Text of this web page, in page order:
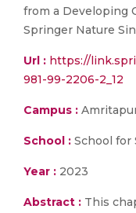
from a Developing
Springer Nature
Url : https://
981-99-2206-2_12
Campus :
School : School for
Year : 2023
Abstract : This